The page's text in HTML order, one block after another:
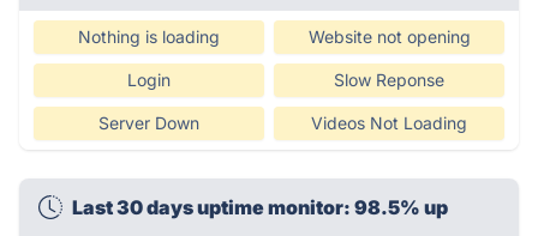
Nothing is loading Website not opening
Login Slow Reponse
Server Down Videos Not Loading
Last 30 days uptime monitor: 98.5% up